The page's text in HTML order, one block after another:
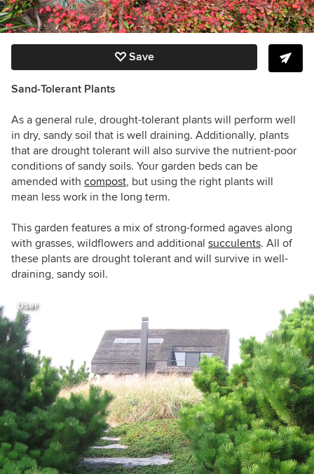
Save
Sand-Tolerant Plants
As a general rule, drought-tolerant plants will perform well
in dry, sandy soil that is well draining. Additionally, plants
that are drought tolerant will also survive the nutrient-poor
conditions of sandy soils. Your garden beds can be
amended with compost, but using the right plants will
mean less work in the long term.
This garden features a mix of strong-formed agaves along
with grasses, wildflowers and additional succulents. All of
these plants are drought tolerant and will survive in well-
draining, sandy soil.
User